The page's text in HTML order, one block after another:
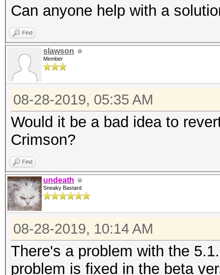
Can anyone help with a
Find
slawson
Member
08-28-2019, 05:35 AM
Would it be a bad idea to
Crimson?
Find
undeath
Sneaky Bastard
08-28-2019, 10:14 AM
There's a problem with the
problem is fixed in the beta